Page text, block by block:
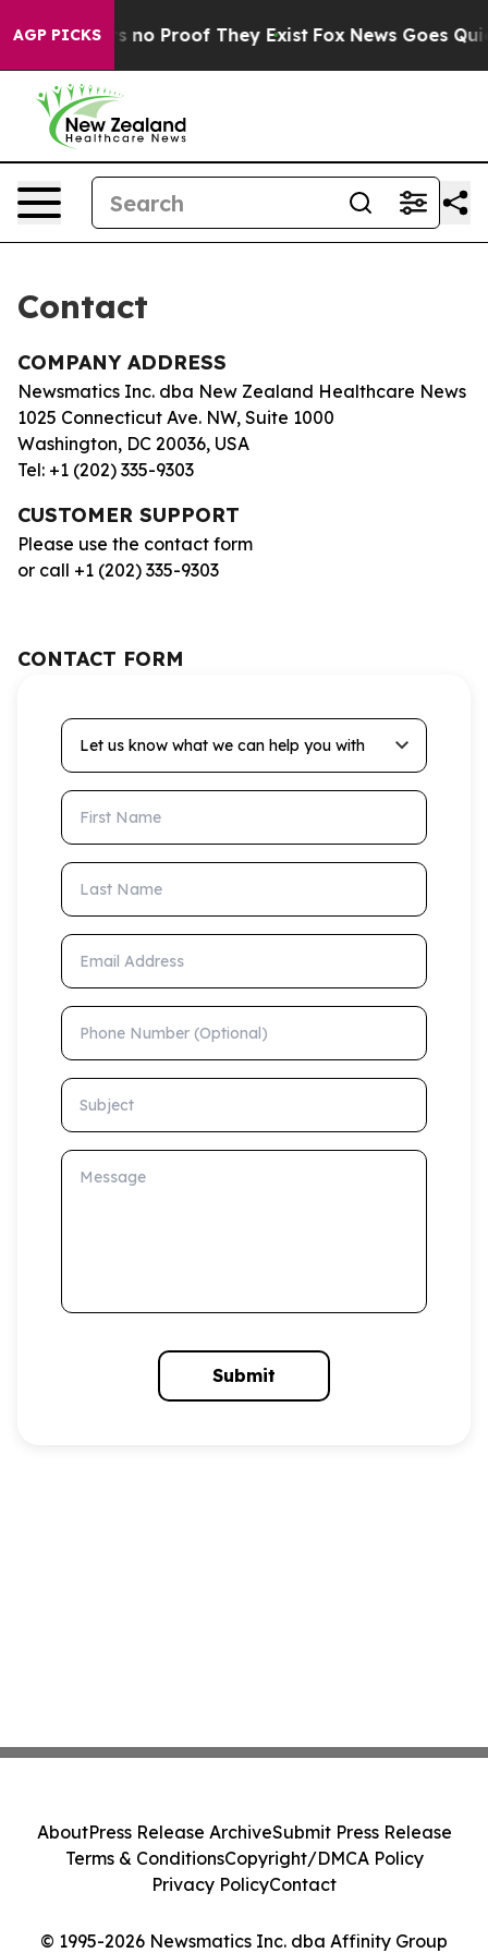
AGP PICKS
but Offers no Proof They Exist Fox News Goes
Contact
COMPANY ADDRESS
Newsmatics Inc. dba New Zealand Healthcare News
1025 Connecticut Ave. NW, Suite 1000
Washington, DC 20036, USA
Tel: +1 (202) 335-9303
CUSTOMER SUPPORT
Please use the contact form
or call +1 (202) 335-9303
CONTACT FORM
Let us know what we can help you with
First Name
Last Name
Email Address
Phone Number (Optional)
Subject
Message
Submit
© 1995-2026 Newsmatics Inc. dba Affinity Group
AboutPress Release ArchiveSubmit Press Release
Terms & ConditionsCopyright/DMCA Policy
Privacy PolicyContact